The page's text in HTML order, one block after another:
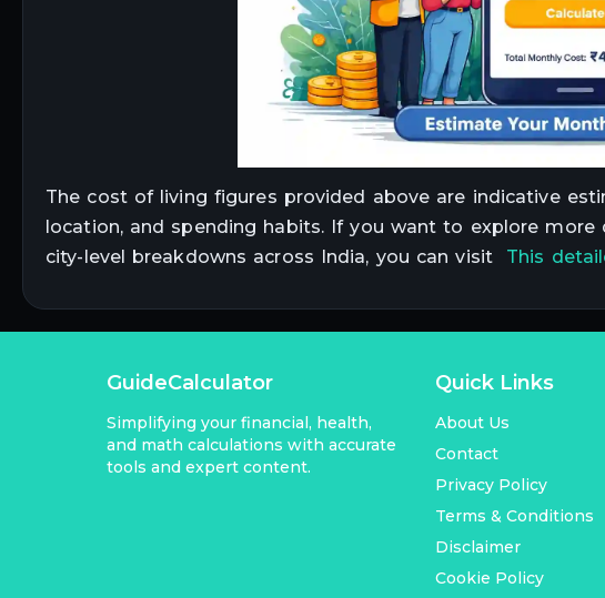
The cost of living figures provided above are indicative
location, and spending habits. If you want to explore
city-level breakdowns across India, you can visit This
GuideCalculator
Simplifying your financial, health,
and math calculations with accurate
tools and expert content.
Quick Links
About Us
Contact
Privacy Policy
Terms & Conditions
Disclaimer
Cookie Policy